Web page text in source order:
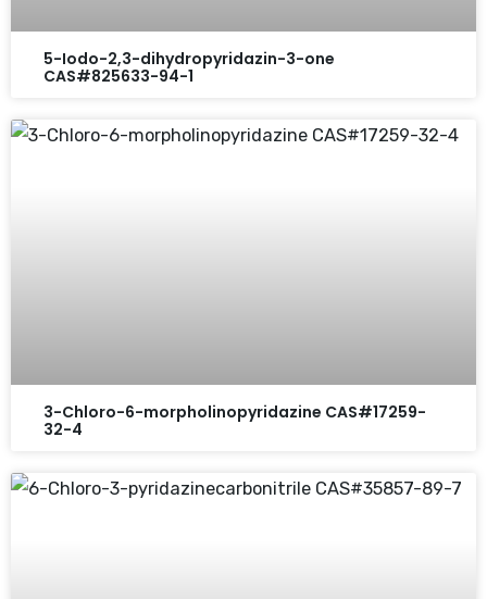
5-Iodo-2,3-dihydropyridazin-3-one
CAS#825633-94-1
3-Chloro-6-morpholinopyridazine CAS#17259-
32-4